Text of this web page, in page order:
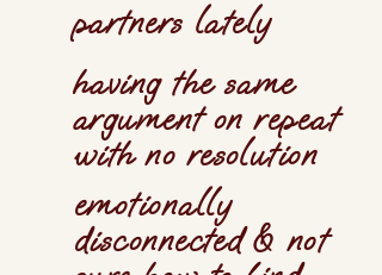
partners lately
having the same
argument on repeat
with no resolution
emotionally
disconnected & not